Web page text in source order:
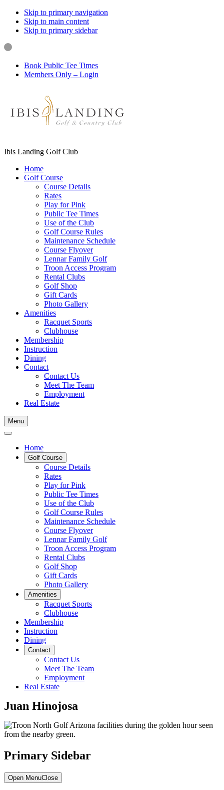
Skip to primary navigation
Skip to main content
Skip to primary sidebar
Book Public Tee Times
Members Only – Login
Ibis Landing Golf Club
Home
Golf Course
Course Details
Rates
Play for Pink
Public Tee Times
Use of the Club
Golf Course Rules
Maintenance Schedule
Course Flyover
Lennar Family Golf
Troon Access Program
Rental Clubs
Golf Shop
Gift Cards
Photo Gallery
Amenities
Racquet Sports
Clubhouse
Membership
Instruction
Dining
Contact
Contact Us
Meet The Team
Employment
Real Estate
Menu
Home
Golf Course
Course Details
Rates
Play for Pink
Public Tee Times
Use of the Club
Golf Course Rules
Maintenance Schedule
Course Flyover
Lennar Family Golf
Troon Access Program
Rental Clubs
Golf Shop
Gift Cards
Photo Gallery
Amenities
Racquet Sports
Clubhouse
Membership
Instruction
Dining
Contact
Contact Us
Meet The Team
Employment
Real Estate
Juan Hinojosa
Primary Sidebar
Open MenuClose